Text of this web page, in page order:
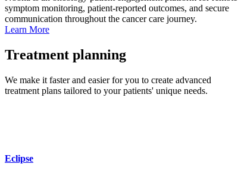
symptom monitoring, patient‑reported outcomes, and secure
communication throughout the cancer care journey.
Learn More
Treatment planning
We make it faster and easier for you to create advanced
treatment plans tailored to your patients' unique needs.
Eclipse